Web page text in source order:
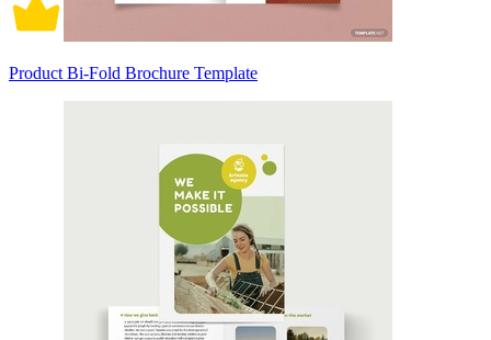
Product Bi-Fold Brochure Template